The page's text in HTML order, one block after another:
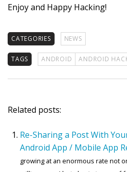
Enjoy and Happy Hacking!
CATEGORIES NEWS
TAGS ANDROID ANDROID
Related posts:
Re-Sharing a Post With
Android App / Mobile App
growing at an enormous rate not